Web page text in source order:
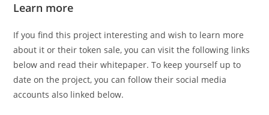
Learn more
If you find this project interesting and wish to learn more
about it or their token sale, you can visit the following links
below and read their whitepaper. To keep yourself up to
date on the project, you can follow their social media
accounts also linked below.